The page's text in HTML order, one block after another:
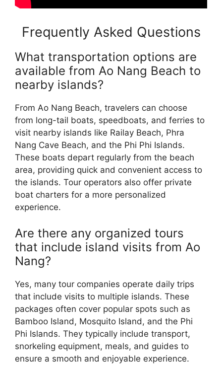
Frequently Asked Questions
What transportation options are
available from Ao Nang Beach to
nearby islands?
From Ao Nang Beach, travelers can choose
from long-tail boats, speedboats, and ferries to
visit nearby islands like Railay Beach, Phra
Nang Cave Beach, and the Phi Phi Islands.
These boats depart regularly from the beach
area, providing quick and convenient access to
the islands. Tour operators also offer private
boat charters for a more personalized
experience.
Are there any organized tours
that include island visits from Ao
Nang?
Yes, many tour companies operate daily trips
that include visits to multiple islands. These
packages often cover popular spots such as
Bamboo Island, Mosquito Island, and the Phi
Phi Islands. They typically include transport,
snorkeling equipment, meals, and guides to
ensure a smooth and enjoyable experience.